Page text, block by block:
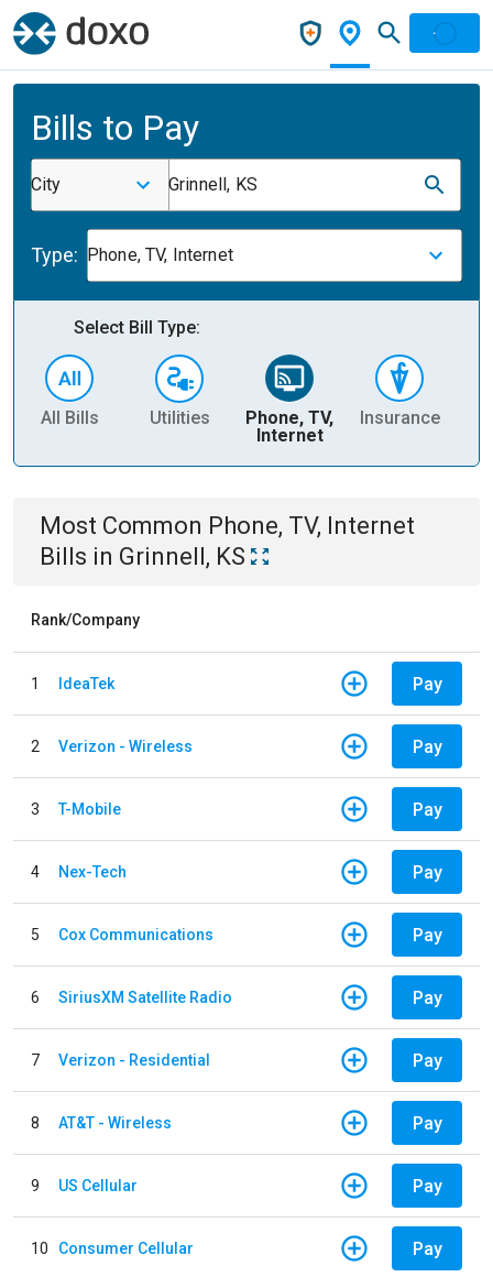
Bills to Pay
City Grinnell, KS
Type: Phone, TV, Internet
Select Bill Type:
All Bills Utilities
Phone, TV,
Internet
Insurance
Most Common Phone, TV, Internet
Bills in Grinnell, KS
Rank/Company
1 IdeaTek Pay
2 Verizon - Wireless Pay
3 T-Mobile Pay
4 Nex-Tech Pay
5 Cox Communications Pay
6 SiriusXM Satellite Radio Pay
7 Verizon - Residential Pay
8 AT&T - Wireless Pay
9 US Cellular Pay
10 Consumer Cellular Pay